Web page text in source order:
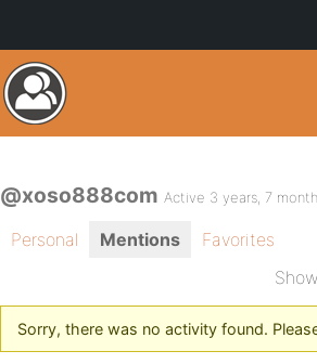
@xoso888com Active 3 years, 7
Personal Mentions
Favorites
Sorry, there was no activity found.